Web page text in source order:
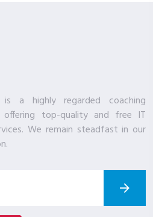
is a highly regarded coaching
top-quality and free IT
We remain steadfast in our